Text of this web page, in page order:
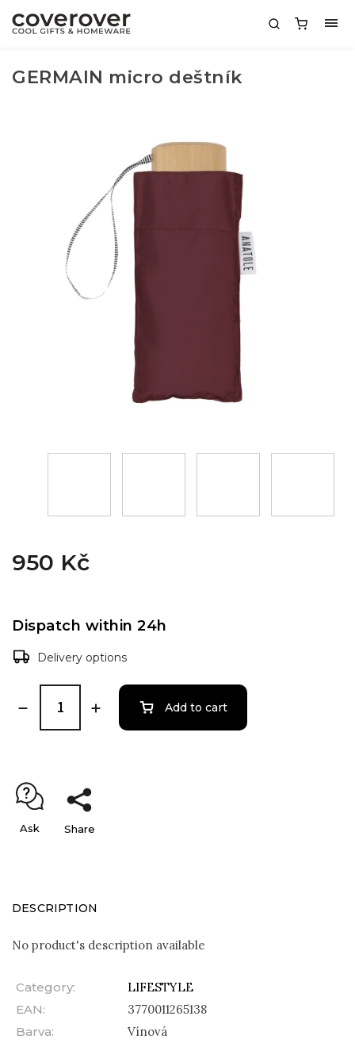
GERMAIN micro deštník
950 Kč
Dispatch within 24h
Delivery options
Add to cart
Ask Share
DESCRIPTION
No product's description available
Category:
LIFESTYLE
EAN:
3770011265138
Barva:
Vínová